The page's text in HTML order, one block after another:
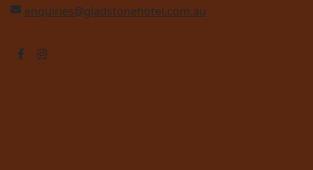
enquiries@gladstonehotel.com.au